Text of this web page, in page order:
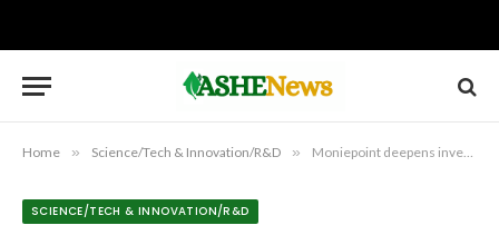
Home » Science/Tech & Innovation/R&D » Moniepoint deepens investment in women’s tech talent development
SCIENCE/TECH & INNOVATION/R&D